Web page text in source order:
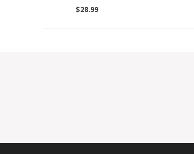
$28.99